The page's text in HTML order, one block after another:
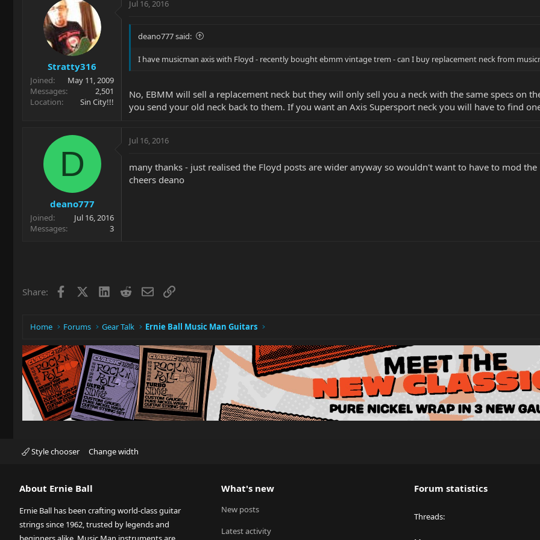
Stratty316
Joined
May 11, 2009
Messages
2,501
Location
Sin City!!!
Jul 16, 2016
deano777 said:
I have musicman axis with Floyd - recently bought ebmm vintage trem - can I buy replacement neck from
No, EBMM will sell a replacement neck but they will only sell you a neck with the same specs on
you send your old neck back to them. If you want an Axis Supersport neck you will have to find
D
deano777
Joined
Jul 16, 2016
Messages
3
Jul 16, 2016
many thanks - just realised the Floyd posts are wider anyway so wouldn't want to have to mod the
cheers deano
Share: Facebook LinkedIn
RedditEmailLink
Home Forums Gear Talk Ernie Ball Music Man Guitars
Style chooser Change width
About Ernie Ball
Ernie Ball has been crafting world-class guitar
strings since 1962, trusted by legends and
What's new
New posts
Latest activity
Forum statistics
Threads